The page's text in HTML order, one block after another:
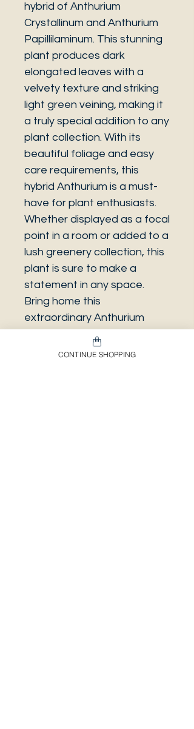
hybrid of Anthurium
Crystallinum and Anthurium
Papillilaminum. This stunning
plant produces dark
elongated leaves with a
velvety texture and striking
light green veining, making it
a truly special addition to any
plant collection. With its
beautiful foliage and easy
care requirements, this
hybrid Anthurium is a must-
have for plant enthusiasts.
Whether displayed as a focal
point in a room or added to a
lush greenery collection, this
plant is sure to make a
statement in any space.
Bring home this
extraordinary Anthurium
hybrid and enjoy its eye-
catching beauty for years to
CONTINUE SHOPPING